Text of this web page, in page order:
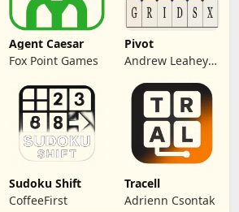
Agent Caesar
Fox Point Games
Pivot
Andrew Leahey
Sudoku Shift
CoffeeFirst
Tracell
Adrienn Csontak